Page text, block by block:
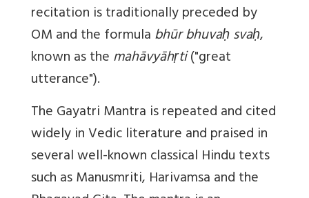
recitation is traditionally preceded by
OM and the formulabhūr bhuvaḥ svaḥ,
known as themahāvyāhṛti("great
utterance").
The Gayatri Mantra is repeated and cited
widely in Vedic literature and praised in
several well-known classical Hindu texts
such as Manusmriti, Harivamsa and the